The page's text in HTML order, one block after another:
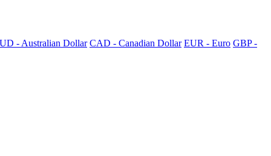
- Australian Dollar CAD - Canadian Dollar EUR - Euro GBP -